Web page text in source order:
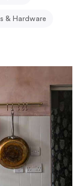
& Hardware